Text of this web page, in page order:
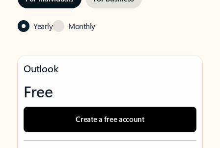
Yearly Monthly
Outlook
Free
Create a free account